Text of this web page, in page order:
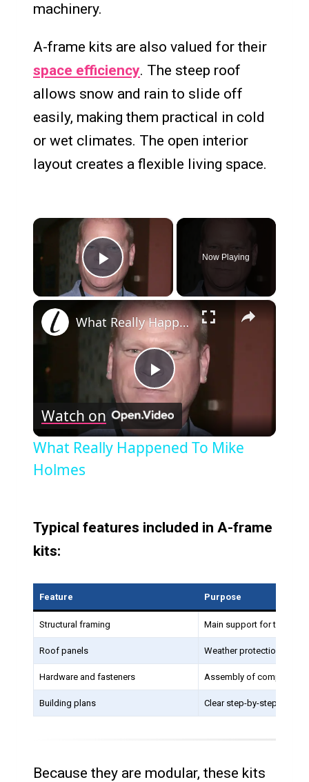
machinery.
A-frame kits are also valued for their
space efficiency. The steep roof
allows snow and rain to slide off
easily, making them practical in cold
or wet climates. The open interior
layout creates a flexible living space.
×
Play Video
Now Playing
×
Play
Video
What Really Happened To Mike Holmes
Watch on
What Really Happened To Mike
Holmes
Typical features included in A-frame
kits:
Feature Purpose
Structural framing Main support for the
Roof panels Weather protection
Hardware and fasteners Assembly of components
Building plans Clear step-by-step
Because they are modular, these kits